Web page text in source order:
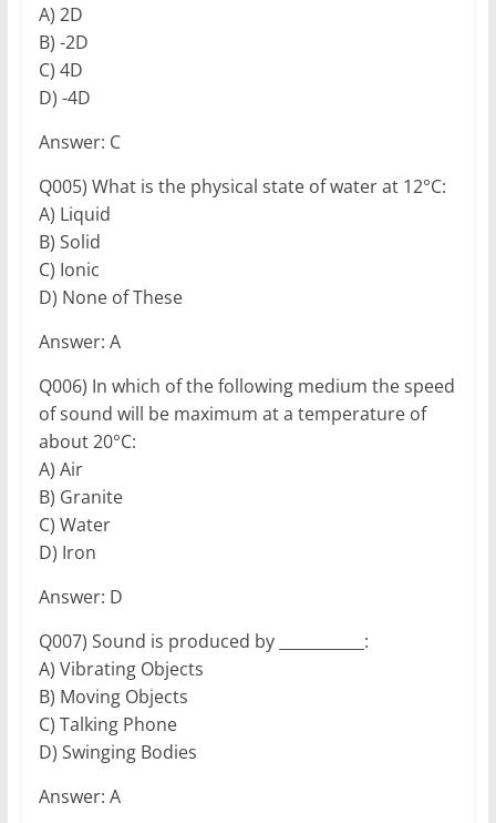
A) 2D
B) -2D
C) 4D
D) -4D
Answer: C
Q005) What is the physical state of water at 12°C:
A) Liquid
B) Solid
C) Ionic
D) None of These
Answer: A
Q006) In which of the following medium the speed
of sound will be maximum at a temperature of
about 20°C:
A) Air
B) Granite
C) Water
D) Iron
Answer: D
Q007) Sound is produced by ___________:
A) Vibrating Objects
B) Moving Objects
C) Talking Phone
D) Swinging Bodies
Answer: A